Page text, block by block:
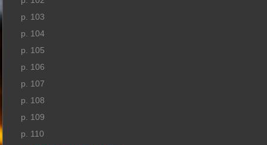
p. 103
p. 104
p. 105
p. 106
p. 107
p. 108
p. 109
p. 110